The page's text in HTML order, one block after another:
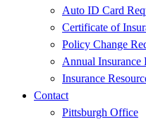
Auto ID Card
Certificate of
Policy Change
Annual Insurance
Insurance
Contact
Pittsburgh Office